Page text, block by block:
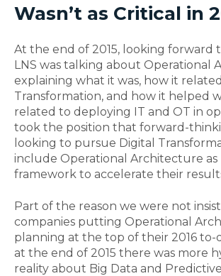
Wasn’t as Critical in
At the end of 2015, looking forward
LNS was talking about Operational
explaining what it was, how it
Transformation, and how it helped
related to deploying IT and OT in
took the position that forward-
looking to pursue Digital
include Operational Architecture as
framework to accelerate their
Part of the reason we were not
companies putting Operational
planning at the top of their 2016 to-
at the end of 2015 there was more
reality about Big Data and